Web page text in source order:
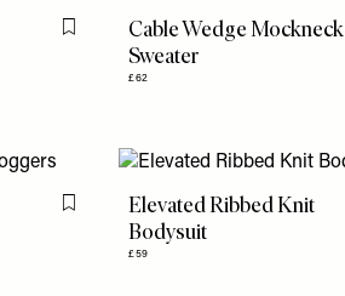
Flag this itemCable Wedge Mockneck
Sweater
£62
Flag this itemElevated Ribbed Knit
Bodysuit
£59